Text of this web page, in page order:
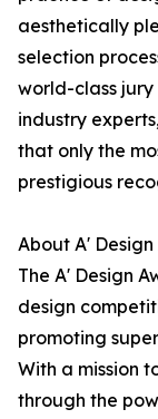
aesthetically
selection
world-class jury
industry
that only the
prestigious
About A'
The A' Design
design
promoting
With a mission
through the